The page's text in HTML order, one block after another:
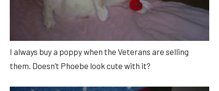
I always buy a poppy when the Veterans are selling
them. Doesn’t Phoebe look cute with it?